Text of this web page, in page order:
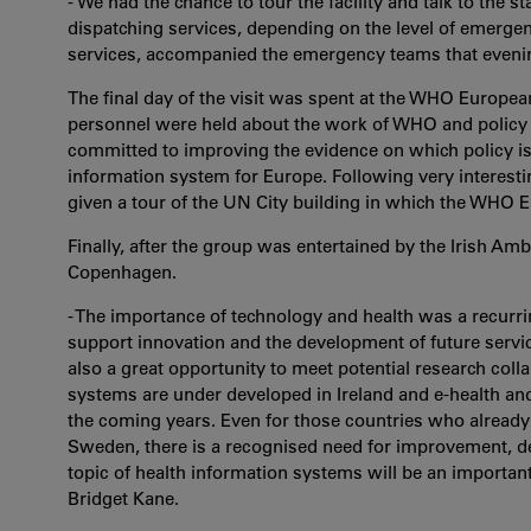
dispatching services, depending on the level of
services, accompanied the emergency teams that
The final day of the visit was spent at the WHO
personnel were held about the work of WHO and
committed to improving the evidence on which policy
information system for Europe. Following very
given a tour of the UN City building in which the WHO
Finally, after the group was entertained by the Irish
Copenhagen.
- The importance of technology and health was a
support innovation and the development of future
also a great opportunity to meet potential research
systems are under developed in Ireland and e-health
the coming years. Even for those countries who
Sweden, there is a recognised need for improvement,
topic of health information systems will be an
Bridget Kane.